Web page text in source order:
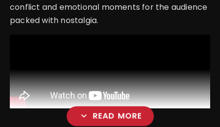
conflict and emotional moments for the audience
packed with nostalgia.
expand_more READ MORE